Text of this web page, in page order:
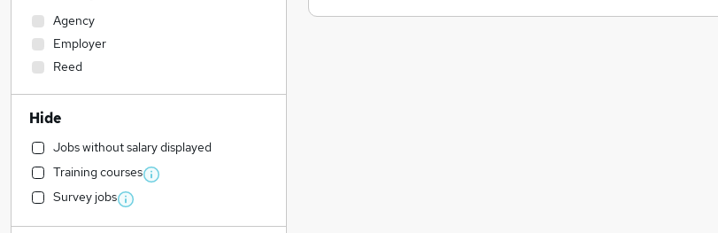
Agency
Employer
Reed
Hide
Jobs without salary displayed
Training courses
Survey jobs